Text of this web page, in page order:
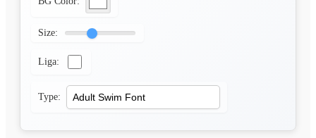
Size:
Liga:
Type: